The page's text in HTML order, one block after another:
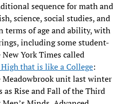
sequence for math and
science, social studies, and
terms of age and ability, with
including some student-
New York Times called
that is like a College:
Meadowbrook unit last winter
as Rise and Fall of the Third